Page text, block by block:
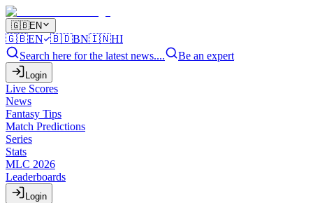
🇬🇧EN
🇬🇧EN 🇧🇩BN🇮🇳HI
Search here for the latest news....
Be an expert
Login
Live Scores
News
Fantasy Tips
Match Predictions
Series
Stats
MLC 2026
Leaderboards
Login